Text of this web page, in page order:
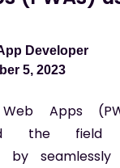
Developer
5, 2023
Web Apps
the
by seamlessly